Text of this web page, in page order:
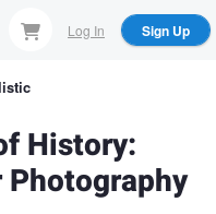
Log In Sign Up
History: